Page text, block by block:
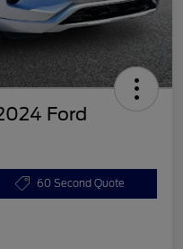
Ford
60 Second Quote